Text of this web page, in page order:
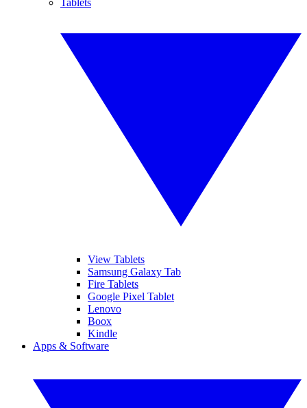
View Tablets
Samsung Galaxy Tab
Fire Tablets
Google Pixel Tablet
Lenovo
Boox
Kindle
Apps & Software